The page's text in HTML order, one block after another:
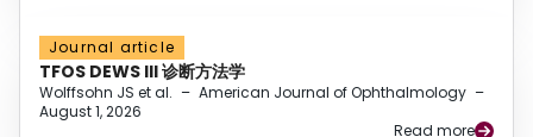
Journal article
TFOS DEWS III 诊断方法学
Wolffsohn JS et al. – American Journal of Ophthalmology –
August 1, 2026
Read more